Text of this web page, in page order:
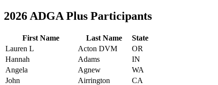
2026 ADGA Plus Participants
First Name Last Name
State
Lauren L
Acton DVM
OR
Hannah
Adams
IN
Angela
Agnew
WA
John
Airrington
CA